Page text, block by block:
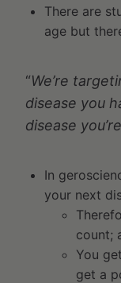
There are
age but
“We’re
disease you
disease
In
your next
count;
You
get a